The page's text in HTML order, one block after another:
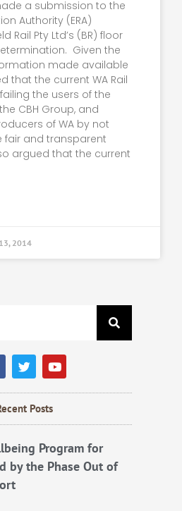
a submission to the
Authority (ERA)
Rail Pty Ltd’s (BR) floor
Given the
made available
that the current WA Rail
the users of the
CBH Group, and
of WA by not
fair and transparent
argued that the current
2014
T
w
i
t
t
Y
o
u
t
Posts
Program for
by the Phase Out of